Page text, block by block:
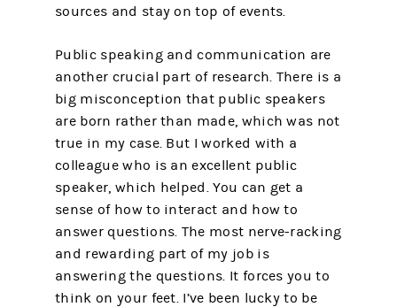
sources and stay on top of events.
Public speaking and communication are
another crucial part of research. There is a
big misconception that public speakers
are born rather than made, which was not
true in my case. But I worked with a
colleague who is an excellent public
speaker, which helped. You can get a
sense of how to interact and how to
answer questions. The most nerve-racking
and rewarding part of my job is
answering the questions. It forces you to
think on your feet. I’ve been lucky to be